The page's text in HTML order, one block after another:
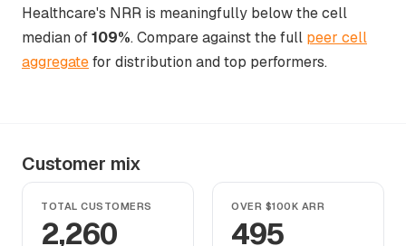
Healthcare's NRR is meaningfully below the cell
median of109%. Compare against the full peer cell
aggregatefor distribution and top performers.
Customer mix
TOTAL CUSTOMERS
2,260
OVER $100K ARR
495